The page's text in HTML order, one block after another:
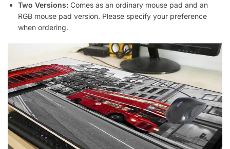
Two Versions: Comes as an ordinary mouse pad and an
RGB mouse pad version. Please specify your preference
when ordering.